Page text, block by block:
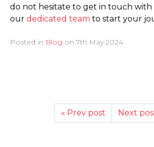
do not hesitate to get in touch with
our dedicated team to start your
Posted in Blog on 7th May 2024
« Prev post Next